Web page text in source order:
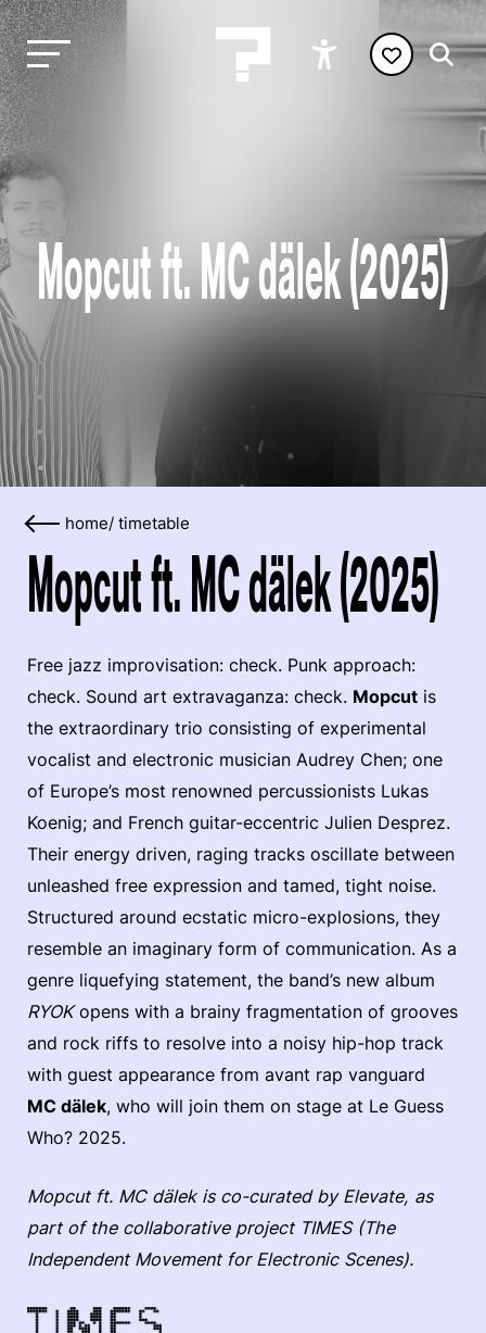
Mopcut ft. MC dälek (2025)
home/ timetable
Mopcut ft. MC dälek (2025)
Free jazz improvisation: check. Punk approach:
check. Sound art extravaganza: check. Mopcut is
the extraordinary trio consisting of experimental
vocalist and electronic musician Audrey Chen; one
of Europe’s most renowned percussionists Lukas
Koenig; and French guitar-eccentric Julien Desprez.
Their energy driven, raging tracks oscillate between
unleashed free expression and tamed, tight noise.
Structured around ecstatic micro-explosions, they
resemble an imaginary form of communication. As a
genre liquefying statement, the band’s new album
RYOKopens with a brainy fragmentation of grooves
and rock riffs to resolve into a noisy hip-hop track
with guest appearance from avant rap vanguard
MC dälek, who will join them on stage at Le Guess
Who? 2025.
Mopcut ft. MC dälek is co-curated by Elevate, as
part of the collaborative project TIMES (The
Independent Movement for Electronic Scenes).